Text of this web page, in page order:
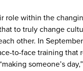
role within the
to truly change
other. In
to-face training that
someone’s